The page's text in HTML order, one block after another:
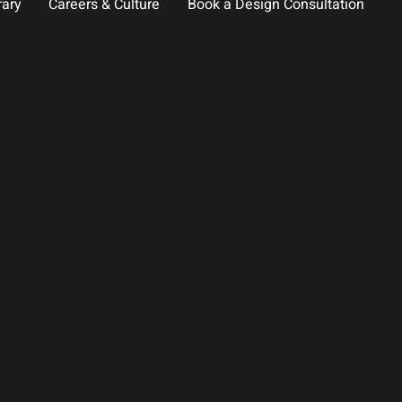
Careers & Culture Book a Design Consultation